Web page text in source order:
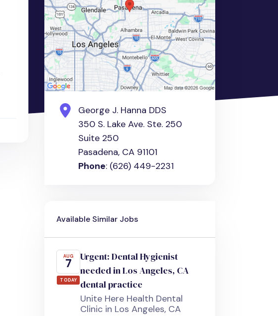
George J. Hanna DDS
350 S. Lake Ave. Ste. 250
Suite 250
Pasadena, CA 91101
Phone: (626) 449-2231
Available Similar Jobs
AUG
7
TODAY
Urgent: Dental Hygienist
needed in Los Angeles, CA
dental practice
Unite Here Health Dental
Clinic in Los Angeles, CA